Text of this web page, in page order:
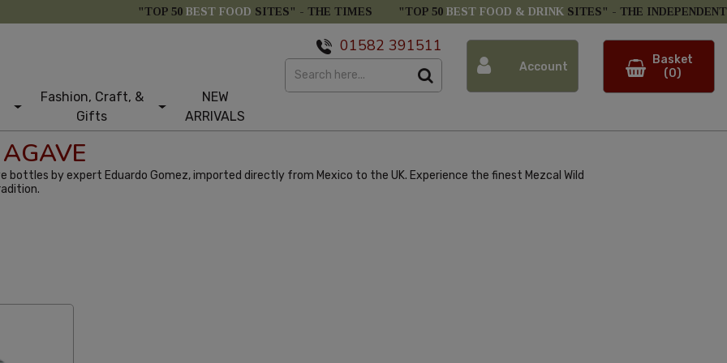
"TOP 50 BEST FOOD SITES" - THE TIMES "TOP 50 BEST FOOD & DRINK SITES" - THE INDEPENDENT
Fashion, Craft, &
Gifts
NEW
ARRIVALS
01582 391511
Account
Basket
(0)
bottles by expert Eduardo Gomez, imported directly from Mexico to the UK. Experience the finest Mezcal Wild